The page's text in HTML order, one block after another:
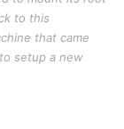
to this
that came
setup a new